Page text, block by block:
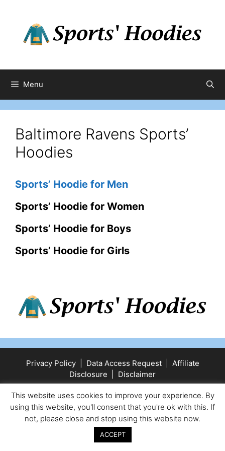
content
Menu
Baltimore Ravens Sports’
Hoodies
Sports’ Hoodie for Men
Sports’ Hoodie for Women
Sports’ Hoodie for Boys
Sports’ Hoodie for Girls
Privacy Policy| Data Access Request| Affiliate
Disclosure
Disclaimer
© 2025 Sports' Hoodies• Built withGeneratePress
This website uses cookies to improve your experience. By
using this website, you'll consent that you're ok with this. If
not, please close and stop using this website now.
ACCEPT